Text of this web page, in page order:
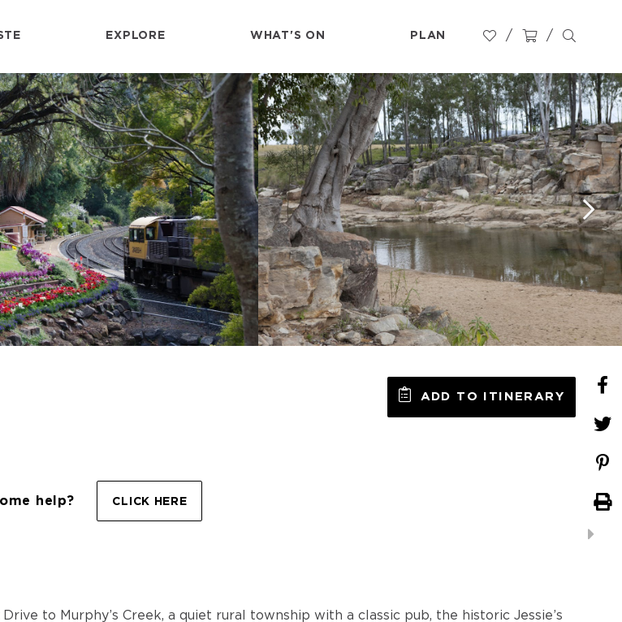
EXPLORE WHAT'S ON PLAN
ADD TO ITINERARY
help? CLICK HERE
to Murphy’s Creek, a quiet rural township with a classic pub, the historic Jessie’s